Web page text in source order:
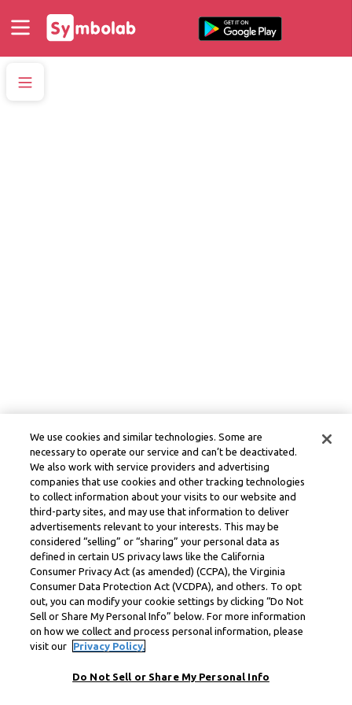
We use cookies and similar technologies. Some are
necessary to operate our service and can’t be deactivated.
We also work with service providers and advertising
companies that use cookies and other tracking technologies
to collect information about your visits to our website and
third-party sites, and may use that information to deliver
advertisements relevant to your interests. This may be
considered “selling” or “sharing” your personal data as
defined in certain US privacy laws like the California
Consumer Privacy Act (as amended) (CCPA), the Virginia
Consumer Data Protection Act (VCDPA), and others. To opt
out, you can modify your cookie settings by clicking “Do Not
Sell or Share My Personal Info” below. For more information
on how we collect and process personal information, please
visit our
Privacy Policy.
Do Not Sell or Share My Personal Info